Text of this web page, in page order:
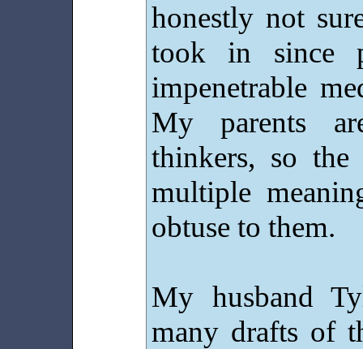
honestly not
took in since
impenetrable
My parents
thinkers, so
multiple
obtuse to them.
My husband
many drafts of